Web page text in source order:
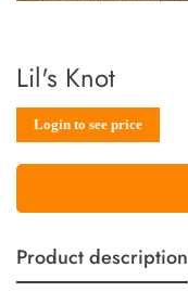
Lil's Knot
Sale
Login to see price
Regular
Product description